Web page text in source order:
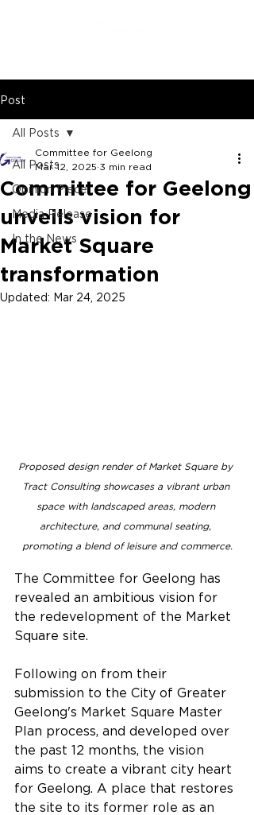
Post
All Posts
Opinion Piece
Media Release
In the News
All Posts
Committee for Geelong
unveils vision for
Market Square
transformation
Committee for Geelong
Mar 12, 2025 3 min read
Updated: Mar 24, 2025
Proposed design render of Market Square by
Tract Consulting showcases a vibrant urban
space with landscaped areas, modern
architecture, and communal seating,
promoting a blend of leisure and commerce.
The Committee for Geelong has
revealed an ambitious vision for
the redevelopment of the Market
Square site.
Following on from their
submission to the City of Greater
Geelong's Market Square Master
Plan process, and developed over
the past 12 months, the vision
aims to create a vibrant city heart
for Geelong. A place that restores
the site to its former role as an